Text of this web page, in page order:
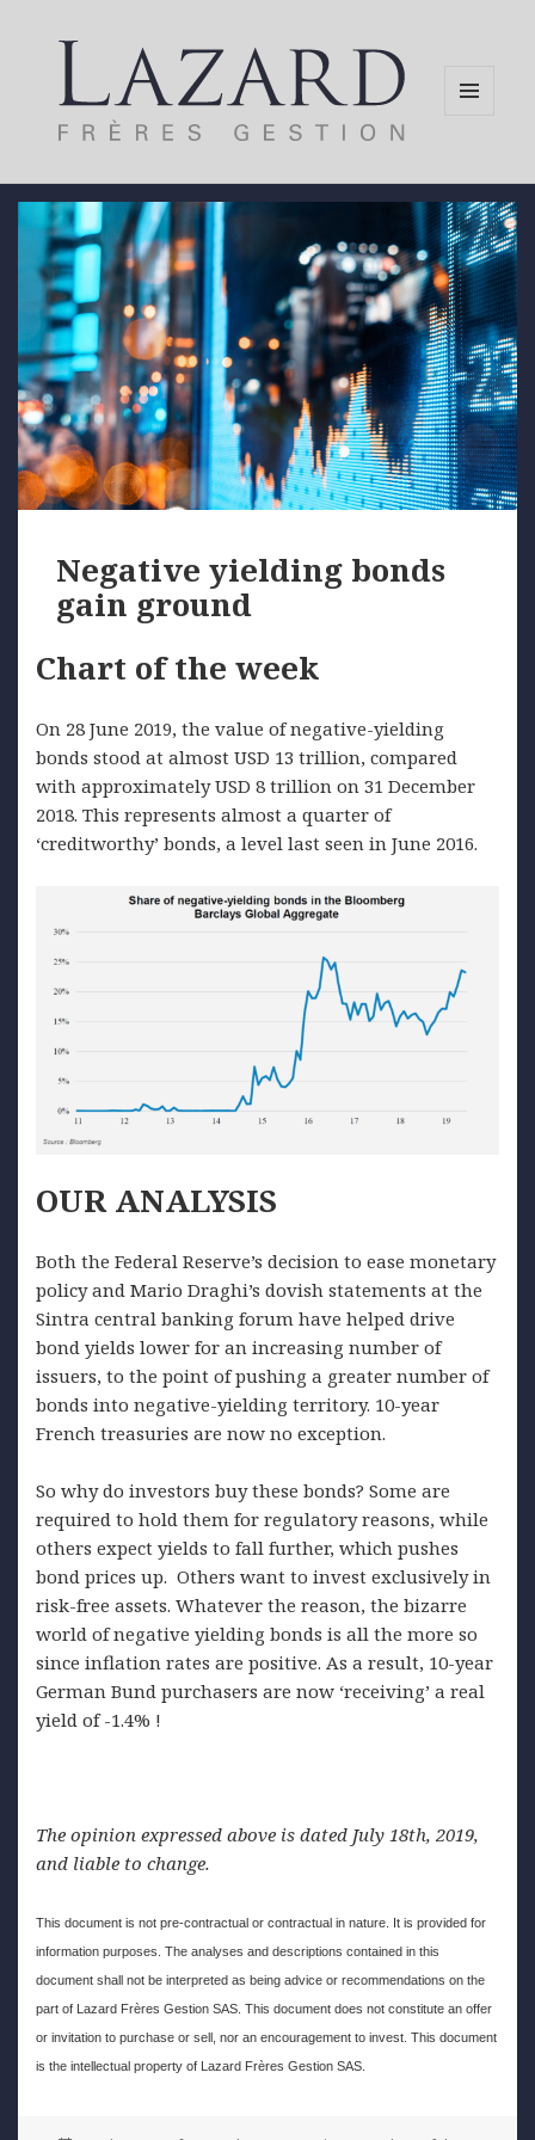
Negative yielding bonds
gain ground
Chart of the week
On 28 June 2019, the value of negative-yielding
bonds stood at almost USD 13 trillion, compared
with approximately USD 8 trillion on 31 December
2018. This represents almost a quarter of
‘creditworthy’ bonds, a level last seen in June 2016.
OUR ANALYSIS
Both the Federal Reserve’s decision to ease monetary
policy and Mario Draghi’s dovish statements at the
Sintra central banking forum have helped drive
bond yields lower for an increasing number of
issuers, to the point of pushing a greater number of
bonds into negative-yielding territory. 10-year
French treasuries are now no exception.
So why do investors buy these bonds? Some are
required to hold them for regulatory reasons, while
others expect yields to fall further, which pushes
bond prices up. Others want to invest exclusively in
risk-free assets. Whatever the reason, the bizarre
world of negative yielding bonds is all the more so
since inflation rates are positive. As a result, 10-year
German Bund purchasers are now ‘receiving’ a real
yield of -1.4% !
The opinion expressed above is dated July 18th, 2019,
and liable to change.
This document is not pre-contractual or contractual in nature. It is provided for
information purposes. The analyses and descriptions contained in this
document shall not be interpreted as being advice or recommendations on the
part of Lazard Frères Gestion SAS. This document does not constitute an offer
or invitation to purchase or sell, nor an encouragement to invest. This document
is the intellectual property of Lazard Frères Gestion SAS.